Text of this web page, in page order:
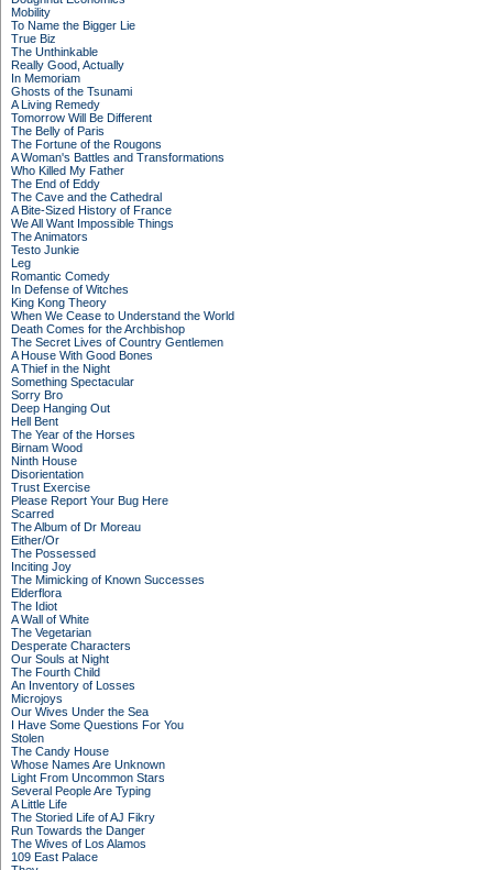
Mobility
To Name the Bigger Lie
True Biz
The Unthinkable
Really Good, Actually
In Memoriam
Ghosts of the Tsunami
A Living Remedy
Tomorrow Will Be Different
The Belly of Paris
The Fortune of the Rougons
A Woman's Battles and Transformations
Who Killed My Father
The End of Eddy
The Cave and the Cathedral
A Bite-Sized History of France
We All Want Impossible Things
The Animators
Testo Junkie
Leg
Romantic Comedy
In Defense of Witches
King Kong Theory
When We Cease to Understand the World
Death Comes for the Archbishop
The Secret Lives of Country Gentlemen
A House With Good Bones
A Thief in the Night
Something Spectacular
Sorry Bro
Deep Hanging Out
Hell Bent
The Year of the Horses
Birnam Wood
Ninth House
Disorientation
Trust Exercise
Please Report Your Bug Here
Scarred
The Album of Dr Moreau
Either/Or
The Possessed
Inciting Joy
The Mimicking of Known Successes
Elderflora
The Idiot
A Wall of White
The Vegetarian
Desperate Characters
Our Souls at Night
The Fourth Child
An Inventory of Losses
Microjoys
Our Wives Under the Sea
I Have Some Questions For You
Stolen
The Candy House
Whose Names Are Unknown
Light From Uncommon Stars
Several People Are Typing
A Little Life
The Storied Life of AJ Fikry
Run Towards the Danger
The Wives of Los Alamos
109 East Palace